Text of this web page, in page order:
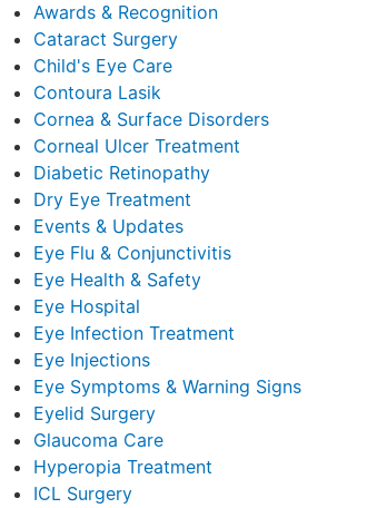
Awards & Recognition
Cataract Surgery
Child's Eye Care
Contoura Lasik
Cornea & Surface Disorders
Corneal Ulcer Treatment
Diabetic Retinopathy
Dry Eye Treatment
Events & Updates
Eye Flu & Conjunctivitis
Eye Health & Safety
Eye Hospital
Eye Infection Treatment
Eye Injections
Eye Symptoms & Warning Signs
Eyelid Surgery
Glaucoma Care
Hyperopia Treatment
ICL Surgery